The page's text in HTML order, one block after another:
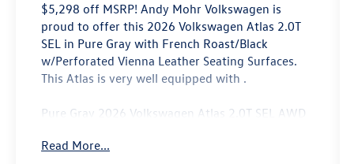
$5,298 off MSRP! Andy Mohr Volkswagen is
proud to offer this 2026 Volkswagen Atlas 2.0T
SEL in Pure Gray with French Roast/Black
w/Perforated Vienna Leather Seating Surfaces.
This Atlas is very well equipped with .
Pure Gray 2026 Volkswagen Atlas 2.0T SEL AWD
Read More...